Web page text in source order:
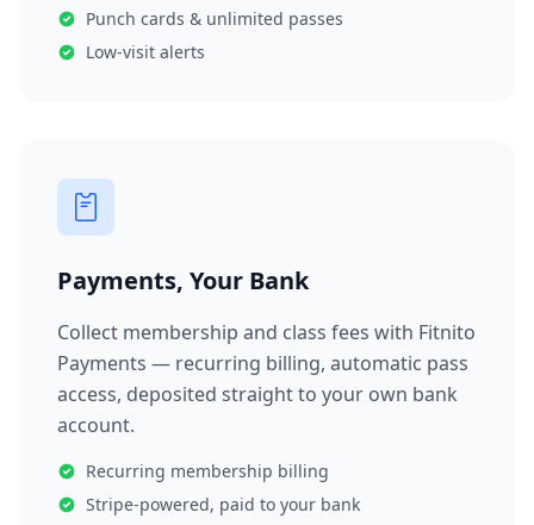
Punch cards & unlimited passes
Low-visit alerts
Payments, Your Bank
Collect membership and class fees with Fitnito
Payments — recurring billing, automatic pass
access, deposited straight to your own bank
account.
Recurring membership billing
Stripe-powered, paid to your bank